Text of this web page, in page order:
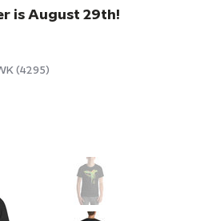
is August 29th!
(4295)